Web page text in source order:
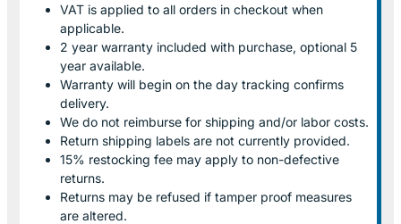
VAT is applied to all orders in checkout when
applicable.
2 year warranty included with purchase, optional 5
year available.
Warranty will begin on the day tracking confirms
delivery.
We do not reimburse for shipping and/or labor costs.
Return shipping labels are not currently provided.
15% restocking fee may apply to non-defective
returns.
Returns may be refused if tamper proof measures
are altered.